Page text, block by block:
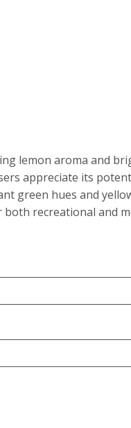
lemon aroma and
appreciate its
green hues and
recreational and